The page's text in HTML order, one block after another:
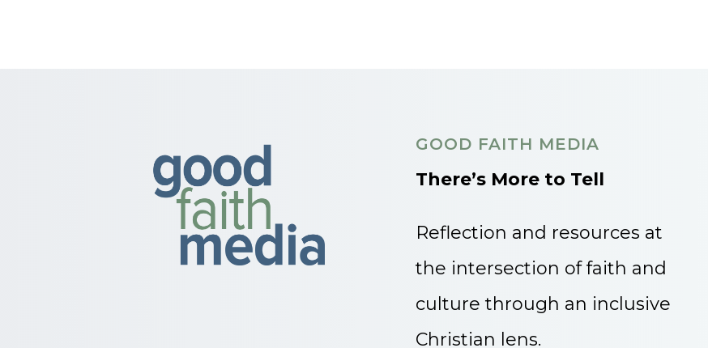
GOOD FAITH MEDIA
There’s More to Tell
Reflection and resources at
the intersection of faith and
culture through an inclusive
Christian lens.